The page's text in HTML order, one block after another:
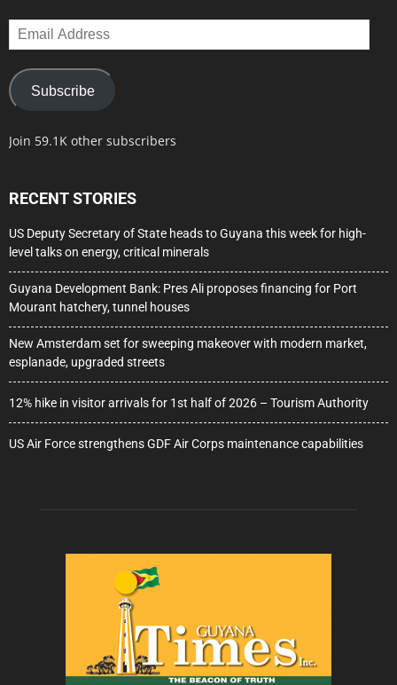
Email
Address
Subscribe
Join 59.1K other subscribers
RECENT STORIES
US Deputy Secretary of State heads to Guyana this week for high-
level talks on energy, critical minerals
Guyana Development Bank: Pres Ali proposes financing for Port
Mourant hatchery, tunnel houses
New Amsterdam set for sweeping makeover with modern market,
esplanade, upgraded streets
12% hike in visitor arrivals for 1st half of 2026 – Tourism Authority
US Air Force strengthens GDF Air Corps maintenance capabilities